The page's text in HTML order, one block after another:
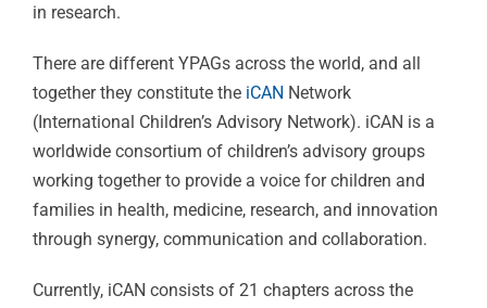
in research.
There are different YPAGs across the world, and all
together they constitute the iCAN Network
(International Children’s Advisory Network). iCAN is a
worldwide consortium of children’s advisory groups
working together to provide a voice for children and
families in health, medicine, research, and innovation
through synergy, communication and collaboration.
Currently, iCAN consists of 21 chapters across the